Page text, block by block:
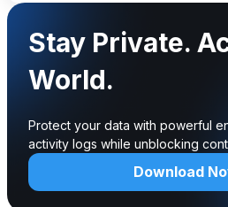
Stay Private.
World.
Protect your data with powerful
activity logs while unblocking
Download